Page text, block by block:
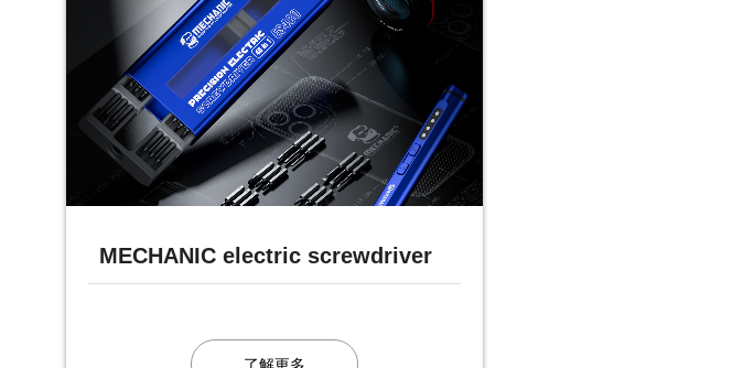
MECHANIC electric screwdriver